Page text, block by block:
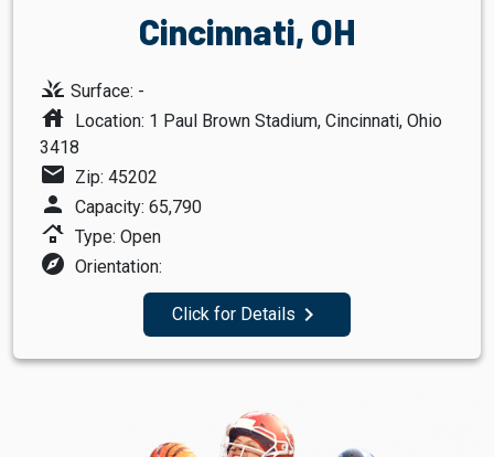
Cincinnati, OH
grass Surface: -
house Location: 1 Paul Brown Stadium, Cincinnati, Ohio
3418
mail Zip: 45202
person Capacity: 65,790
roofing Type: Open
explore Orientation:
Click for Details navigate_next